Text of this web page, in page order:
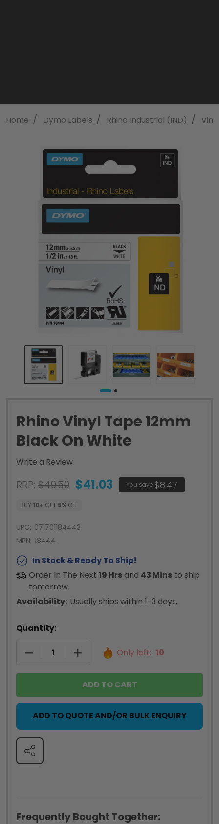
Home / Dymo Labels / Rhino Industrial (IND) /
Rhino Vinyl Tape 12mm
Black On White
Write a Review
RRP: $49.50 $41.03 You save $8.47
BUY 10+ GET 5% OFF
UPC: 071701184443
MPN: 18444
In Stock & Ready To Ship!
Order In The Next 19 Hrsand 43 Minsto ship
tomorrow.
Availability: Usually ships within 1-3 days.
Quantity:
DECREASE QUANTITY OF RHINO VINYL TAPE
INCREASE QUANTITY OF RHINO
Only left: 10
ADD TO CART
ADD TO QUOTE AND/OR BULK ENQUIRY
SHARE
Frequently Bought Together: